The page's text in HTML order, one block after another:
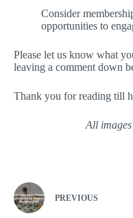
Consider
opportunities to
Please let us know what
leaving a comment down
Thank you for reading till
All
PREVIOUS